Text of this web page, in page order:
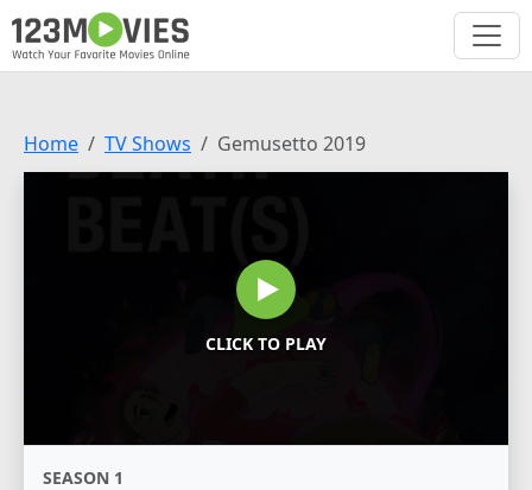
Home TV Shows Gemusetto 2019
CLICK TO PLAY
SEASON 1